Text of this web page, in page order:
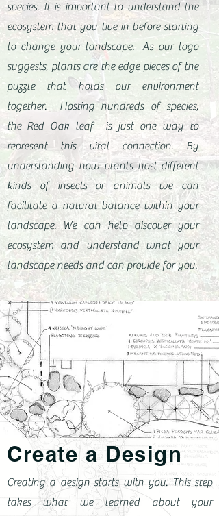
species. It is important to understand the
ecosystem that you live in before starting
to change your landscape. As our logo
suggests, plants are the edge pieces of the
puzzle that holds our environment
together. Hosting hundreds of species,
the Red Oak leaf is just one way to
represent this vital connection. By
understanding how plants host different
kinds of insects or animals we can
facilitate a natural balance within your
landscape. We can help discover your
ecosystem and understand what your
landscape needs and can provide for you.
Create a Design
Creating a design starts with you. This step
takes what we learned about your